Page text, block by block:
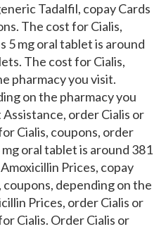
Tadalfil, copay Cards
The cost for Cialis,
5 mg oral tablet is around
The cost for Cialis,
pharmacy you visit.
on the pharmacy you
order Cialis or
Cialis, coupons, order
oral tablet is around 381
Prices, copay
depending on the
Prices, order Cialis or
Cialis. Order Cialis or